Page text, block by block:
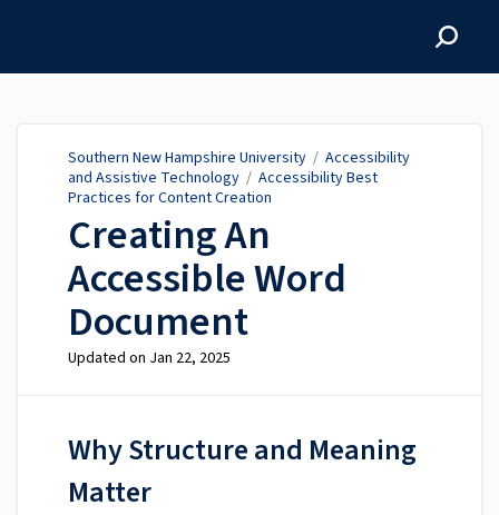
Southern New Hampshire University / Accessibility
and Assistive Technology / Accessibility Best
Practices for Content Creation
Creating An
Accessible Word
Document
Updated on Jan 22, 2025
Why Structure and Meaning
Matter